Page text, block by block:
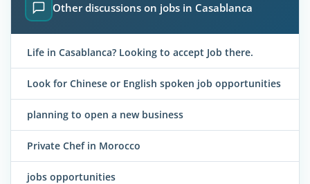
Other discussions on jobs in Casablanca
Life in Casablanca? Looking to accept Job there.
Look for Chinese or English spoken job opportunities
planning to open a new business
Private Chef in Morocco
jobs opportunities